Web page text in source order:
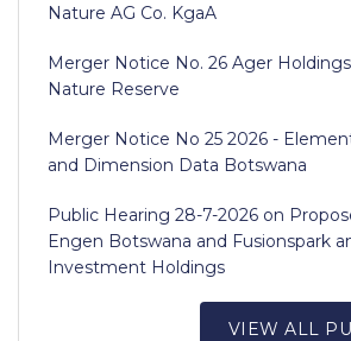
Nature AG Co. KgaA
Merger Notice No. 26 Ager
Nature Reserve
Merger Notice No 25 2026 -
and Dimension Data Botswana
Public Hearing 28-7-2026 on
Engen Botswana and Fusionspark
Investment Holdings
VIEW ALL